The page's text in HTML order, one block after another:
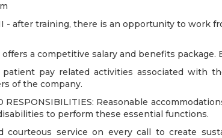
- after training, there is an opportunity to work
a competitive salary and benefits package.
patient pay related activities associated with
of the company.
RESPONSIBILITIES: Reasonable
to perform these essential functions.
courteous service on every call to create